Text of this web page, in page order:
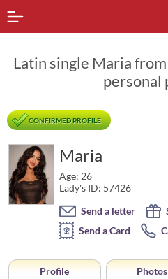
Latin single Maria
personal
CONFIRMED PROFILE
Maria
Age: 26
Lady's ID: 57426
Send a letter
Send a Card
Profile Photos